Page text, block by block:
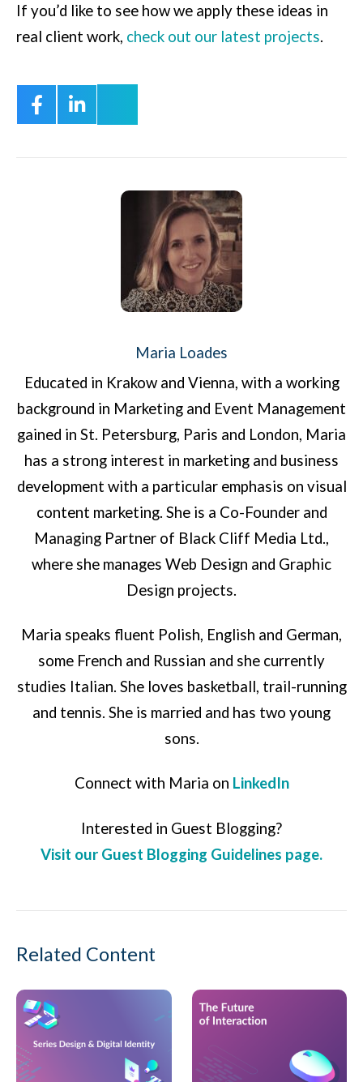
If you’d like to see how we apply these ideas in
real client work, check out our latest projects.
Maria Loades
Educated in Krakow and Vienna, with a working
background in Marketing and Event Management
gained in St. Petersburg, Paris and London, Maria
has a strong interest in marketing and business
development with a particular emphasis on visual
content marketing. She is a Co-Founder and
Managing Partner of Black Cliff Media Ltd.,
where she manages Web Design and Graphic
Design projects.
Maria speaks fluent Polish, English and German,
some French and Russian and she currently
studies Italian. She loves basketball, trail-running
and tennis. She is married and has two young
sons.
Connect with Maria on LinkedIn
Interested in Guest Blogging?
Visit our Guest Blogging Guidelines page.
Related Content